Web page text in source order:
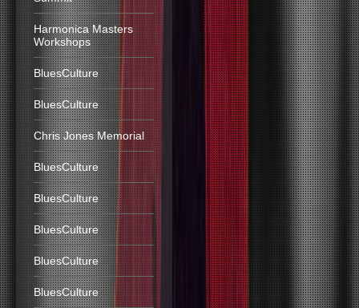
Harmonica Masters
Workshops
BluesCulture
BluesCulture
Chris Jones Memorial
BluesCulture
BluesCulture
BluesCulture
BluesCulture
BluesCulture